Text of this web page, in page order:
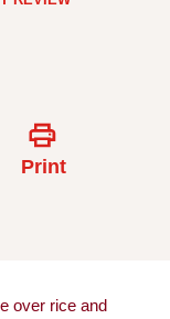
Print
over rice and